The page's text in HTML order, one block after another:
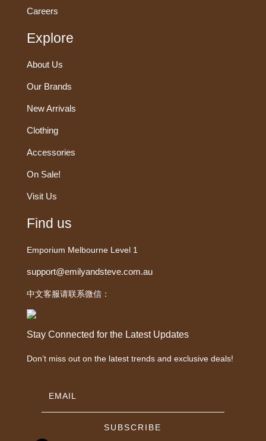
Careers
Explore
About Us
Our Brands
New Arrivals
Clothing
Accessories
On Sale!
Visit Us
Find us
Emporium Melbourne Level 1
support@emilyandsteve.com.au
中文客服请联系微信：
Stay Connected for the Latest Updates
Don’t miss out on the latest trends and exclusive deals!
SUBSCRIBE